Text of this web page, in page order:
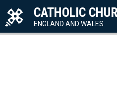
CATHOLIC
ENGLAND AND WALES